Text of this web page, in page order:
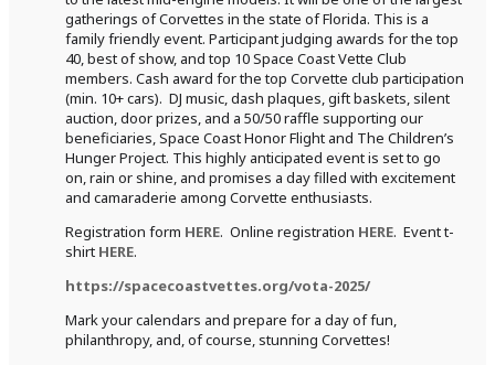
gatherings of Corvettes in the state of Florida. This is a
family friendly event. Participant judging awards for the top
40, best of show, and top 10 Space Coast Vette Club
members. Cash award for the top Corvette club participation
(min. 10+ cars). DJ music, dash plaques, gift baskets, silent
auction, door prizes, and a 50/50 raffle supporting our
beneficiaries, Space Coast Honor Flight and The Children’s
Hunger Project. This highly anticipated event is set to go
on, rain or shine, and promises a day filled with excitement
and camaraderie among Corvette enthusiasts.
Registration form HERE. Online registration HERE. Event t-
shirt HERE.
https://spacecoastvettes.org/vota-2025/
Mark your calendars and prepare for a day of fun,
philanthropy, and, of course, stunning Corvettes!